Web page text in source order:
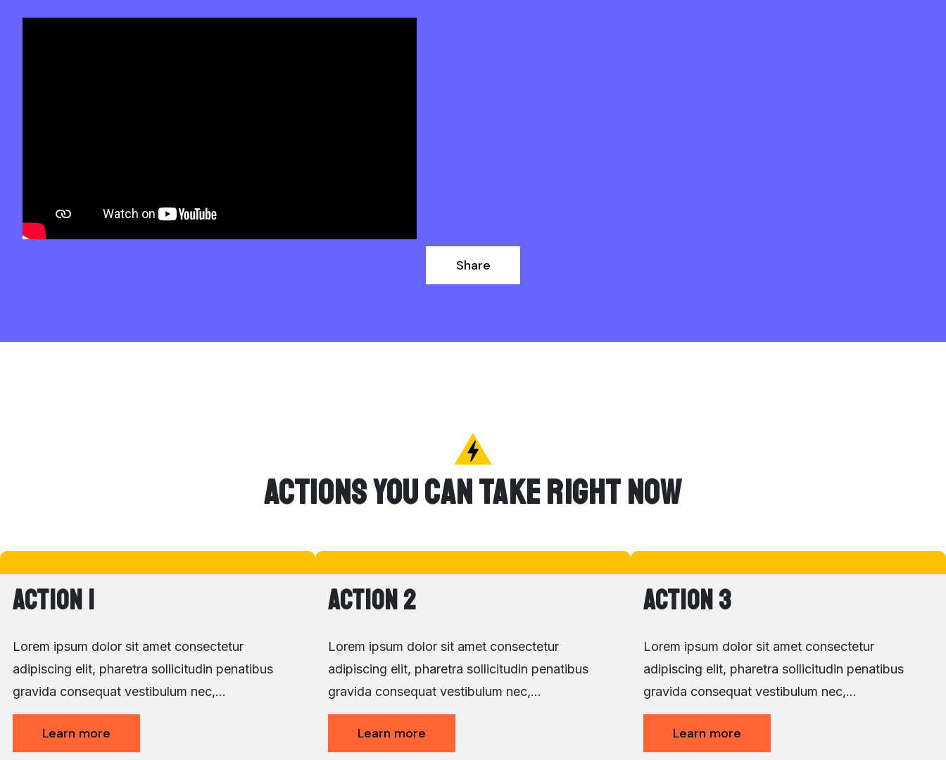
Share
Actions You Can Take Right Now
Action 1
Lorem ipsum dolor sit amet consectetur
adipiscing elit, pharetra sollicitudin penatibus
gravida consequat vestibulum nec,…
Learn more
Action 2
Lorem ipsum dolor sit amet consectetur
adipiscing elit, pharetra sollicitudin penatibus
gravida consequat vestibulum nec,…
Learn more
Action 3
Lorem ipsum dolor sit amet consectetur
adipiscing elit, pharetra sollicitudin penatibus
gravida consequat vestibulum nec,…
Learn more